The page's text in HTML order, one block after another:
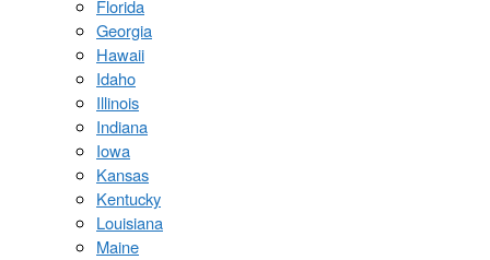
Florida
Georgia
Hawaii
Idaho
Illinois
Indiana
Iowa
Kansas
Kentucky
Louisiana
Maine